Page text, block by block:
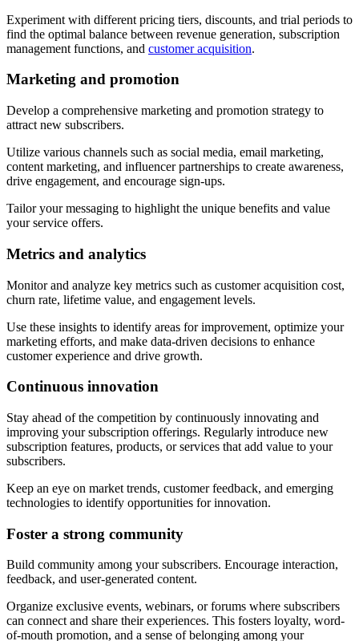
Experiment with different pricing tiers, discounts, and trial periods to
find the optimal balance between revenue generation, subscription
management functions, and customer acquisition.
Marketing and promotion
Develop a comprehensive marketing and promotion strategy to
attract new subscribers.
Utilize various channels such as social media, email marketing,
content marketing, and influencer partnerships to create awareness,
drive engagement, and encourage sign-ups.
Tailor your messaging to highlight the unique benefits and value
your service offers.
Metrics and analytics
Monitor and analyze key metrics such as customer acquisition cost,
churn rate, lifetime value, and engagement levels.
Use these insights to identify areas for improvement, optimize your
marketing efforts, and make data-driven decisions to enhance
customer experience and drive growth.
Continuous innovation
Stay ahead of the competition by continuously innovating and
improving your subscription offerings. Regularly introduce new
subscription features, products, or services that add value to your
subscribers.
Keep an eye on market trends, customer feedback, and emerging
technologies to identify opportunities for innovation.
Foster a strong community
Build community among your subscribers. Encourage interaction,
feedback, and user-generated content.
Organize exclusive events, webinars, or forums where subscribers
can connect and share their experiences. This fosters loyalty, word-
of-mouth promotion, and a sense of belonging among your